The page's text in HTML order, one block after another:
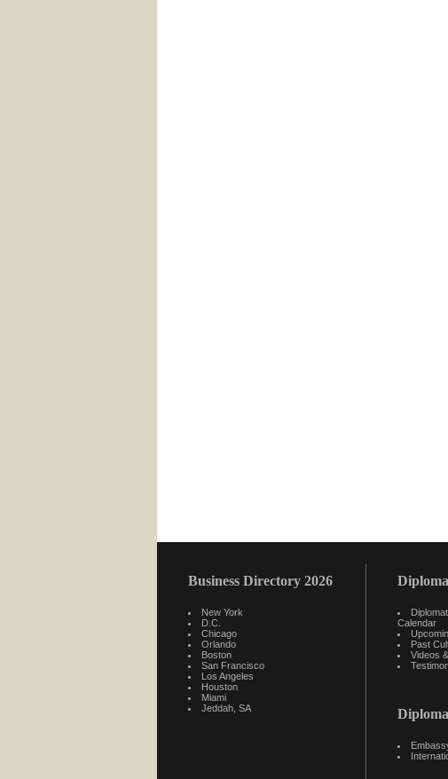
Business Directory 2026
New York
D.C.
Chicago
Orlando
Boston
San Francisco
Los Angeles
Houston
Miami
Jeddah, SA
Calendar
Past
Videos